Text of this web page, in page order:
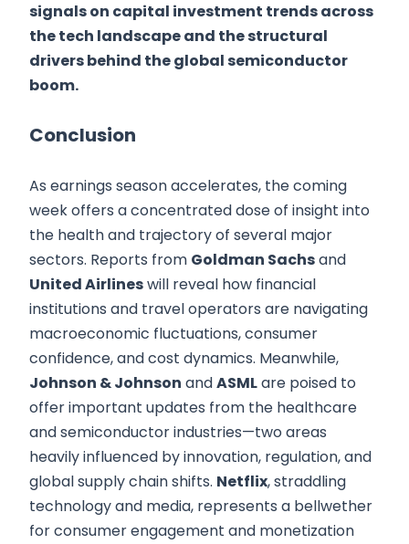
signals on capital investment trends across
the tech landscape and the structural
drivers behind the global semiconductor
boom.
Conclusion
As earnings season accelerates, the coming
week offers a concentrated dose of insight into
the health and trajectory of several major
sectors. Reports from Goldman Sachsand
United Airlineswill reveal how financial
institutions and travel operators are navigating
macroeconomic fluctuations, consumer
confidence, and cost dynamics. Meanwhile,
Johnson & Johnson andASMLare poised to
offer important updates from the healthcare
and semiconductor industries—two areas
heavily influenced by innovation, regulation, and
global supply chain shifts. Netflix, straddling
technology and media, represents a bellwether
for consumer engagement and monetization